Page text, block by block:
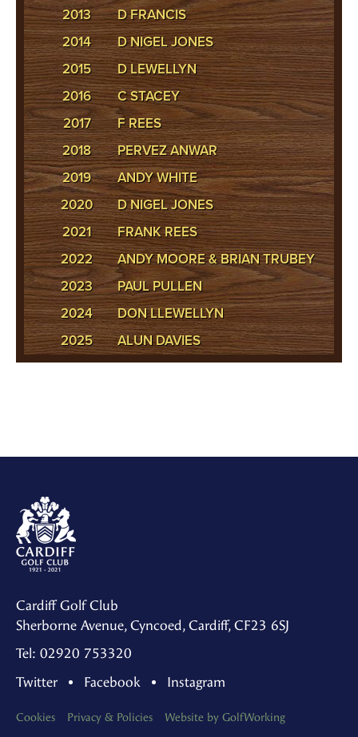
2013
D FRANCIS
2014
D NIGEL JONES
2015
D LEWELLYN
2016
C STACEY
2017
F REES
2018
PERVEZ ANWAR
2019
ANDY WHITE
2020
D NIGEL JONES
2021
FRANK REES
2022
ANDY MOORE & BRIAN TRUBEY
2023
PAUL PULLEN
2024
DON LLEWELLYN
2025
ALUN DAVIES
Cardiff Golf Club
Sherborne Avenue, Cyncoed, Cardiff, CF23 6SJ
Tel: 02920 753320
Twitter
Facebook Instagram
Cookies Privacy & Policies Website by GolfWorking